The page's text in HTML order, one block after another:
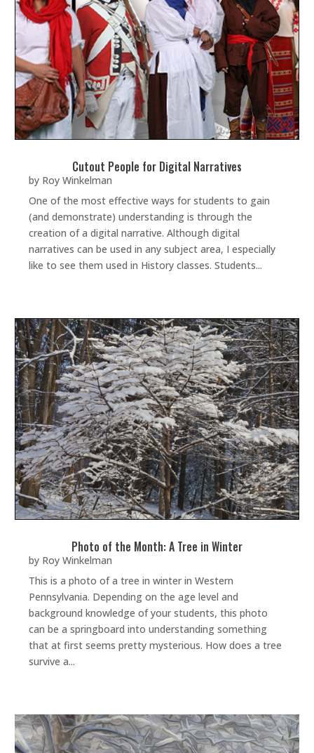
Cutout People for Digital Narratives
by Roy Winkelman
One of the most effective ways for students to gain
(and demonstrate) understanding is through the
creation of a digital narrative. Although digital
narratives can be used in any subject area, I especially
like to see them used in History classes. Students...
Photo of the Month: A Tree in Winter
by Roy Winkelman
This is a photo of a tree in winter in Western
Pennsylvania. Depending on the age level and
background knowledge of your students, this photo
can be a springboard into understanding something
that at first seems pretty mysterious. How does a tree
survive a...